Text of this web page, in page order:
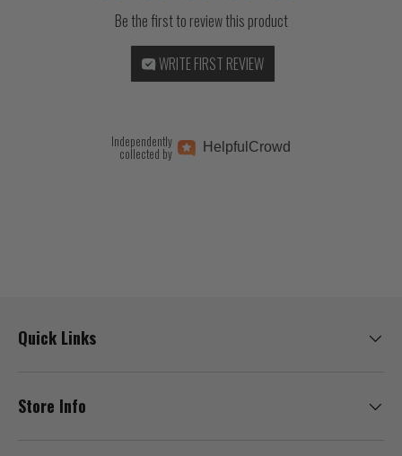
Be the first to review this product
WRITE FIRST REVIEW
Independently
collected by Helpful Crowd
Quick Links
Store Info